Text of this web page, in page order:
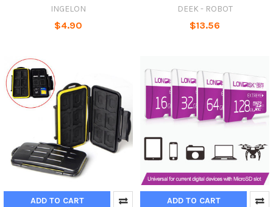
INGELON
$4.90
DEEK - ROBOT
$13.56
ADD TO CART ADD TO CART